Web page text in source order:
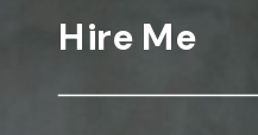
Hire Me